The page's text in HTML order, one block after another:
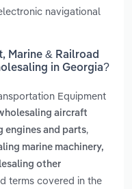
navigational
Marine & Railroad
in Georgia?
Equipment
aircraft
engines and parts,
marine machinery,
other
terms covered in the